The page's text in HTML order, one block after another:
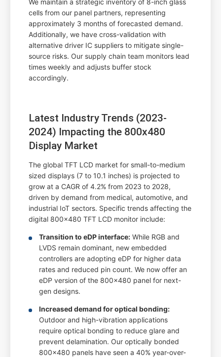
cells from our panel partners, representing
approximately 3 months of forecasted demand.
Additionally, we have cross-validation with
alternative driver IC suppliers to mitigate single-
source risks. Our supply chain team monitors lead
times weekly and adjusts buffer stock
accordingly.
Latest Industry Trends (2023-
2024) Impacting the 800x480
Display Market
The global TFT LCD market for small-to-medium
sized displays (7 to 10.1 inches) is projected to
grow at a CAGR of 4.2% from 2023 to 2028,
driven by demand from medical, automotive, and
industrial IoT sectors. Specific trends affecting the
digital 800x480 TFT LCD monitor include:
Transition to eDP interface: While RGB and
LVDS remain dominant, new embedded
controllers are adopting eDP for higher data
rates and reduced pin count. We now offer an
eDP version of the 800x480 panel for next-
gen designs.
Increased demand for optical bonding:
Outdoor and high-vibration applications
require optical bonding to reduce glare and
prevent delamination. Our optically bonded
800x480 panels have seen a 40% year-over-